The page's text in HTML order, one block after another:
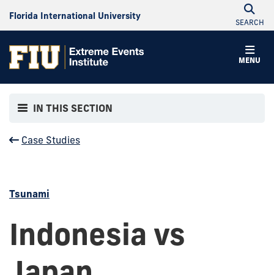
Florida International University
SEARCH
MENU
IN THIS SECTION
Case Studies
Tsunami
Indonesia vs